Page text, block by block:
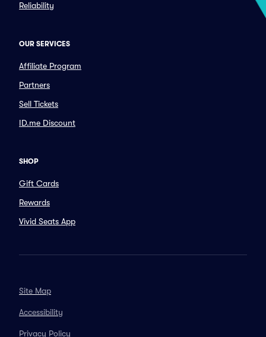
Reliability
OUR SERVICES
Affiliate Program
Partners
Sell Tickets
ID.me Discount
SHOP
Gift Cards
Rewards
Vivid Seats App
Site Map
Accessibility
Privacy Policy